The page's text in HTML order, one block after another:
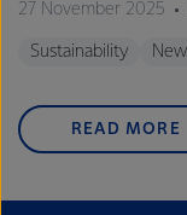
27 November 2025
Sustainability
READ MORE